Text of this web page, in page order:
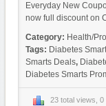
Everyday New
now full discount on
Category: Health/
Tags: Diabetes
Smarts Deals,
Diabetes Smarts
23 total views, 0